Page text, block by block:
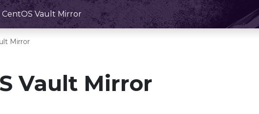
CentOS Vault Mirror
Mirror
Vault Mirror